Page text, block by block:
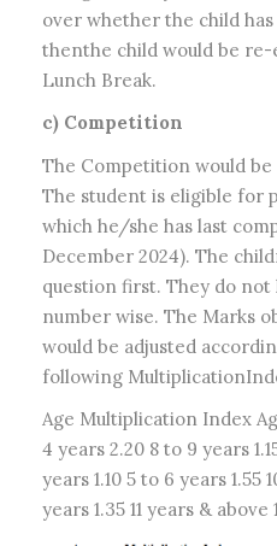
over whether the child
thenthe child would be
Lunch Break.
c) Competition
The Competition would
The student is eligible for
which he/she has last
December 2024). The
question first. They do not
number wise. The Marks
would be adjusted
following
Age Multiplication Index
4 years 2.20 8 to 9 years
years 1.10 5 to 6 years 1.55
years 1.35 11 years & above